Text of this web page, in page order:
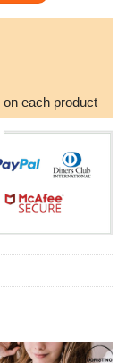
on each product